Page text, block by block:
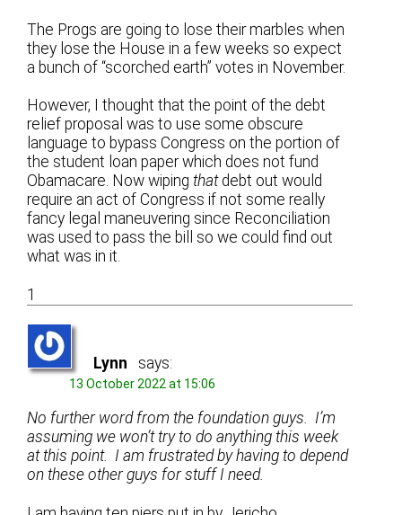
The Progs are going to lose their marbles when
they lose the House in a few weeks so expect
a bunch of “scorched earth” votes in November.
However, I thought that the point of the debt
relief proposal was to use some obscure
language to bypass Congress on the portion of
the student loan paper which does not fund
Obamacare. Now wipingthatdebt out would
require an act of Congress if not some really
fancy legal maneuvering since Reconciliation
was used to pass the bill so we could find out
what was in it.
1
Lynn says:
13 October 2022 at 15:06
No further word from the foundation guys. I’m
assuming we won’t try to do anything this week
at this point. I am frustrated by having to depend
on these other guys for stuff I need.